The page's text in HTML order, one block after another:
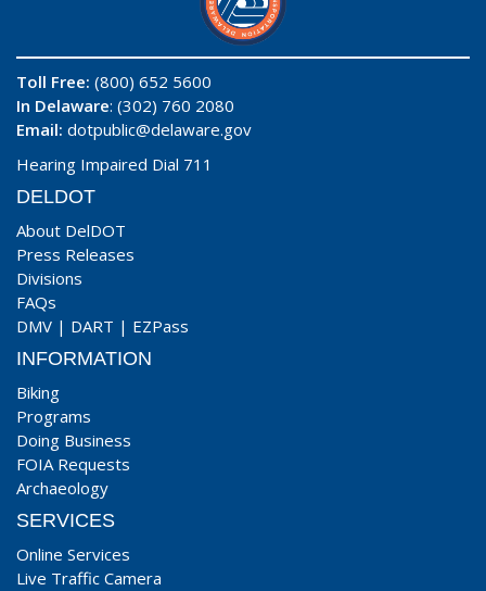
Toll Free: (800) 652 5600
In Delaware: (302) 760 2080
Email: dotpublic@delaware.gov
Hearing Impaired Dial 711
DELDOT
About DelDOT
Press Releases
Divisions
FAQs
DMV | DART | EZPass
INFORMATION
Biking
Programs
Doing Business
FOIA Requests
Archaeology
SERVICES
Online Services
Live Traffic Camera